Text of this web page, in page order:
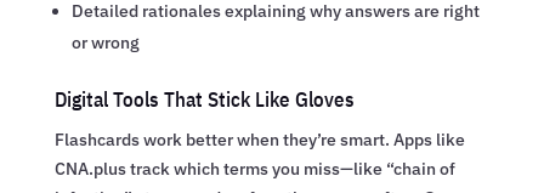
Detailed rationales explaining why answers are right
or wrong
Digital Tools That Stick Like Gloves
Flashcards work better when they’re smart. Apps like
CNA.plus track which terms you miss—like “chain of